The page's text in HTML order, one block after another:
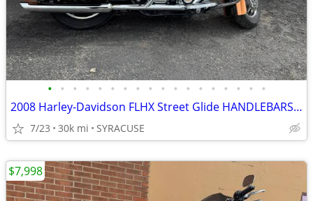
• • • • • • • • • • • • • • • • • •
2008 Harley-Davidson FLHX Street Glide HANDLEBARSANDCARS.COM
7/23 30k mi SYRACUSE
$7,998